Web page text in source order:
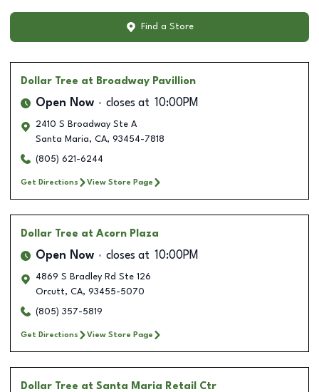
Find a Store
Dollar Tree at Broadway Pavillion
Open Now closes at 10:00PM
2410 S Broadway Ste A
Santa Maria, CA, 93454-7818
(805) 621-6244
Get Directions View Store Page
Dollar Tree at Acorn Plaza
Open Now closes at 10:00PM
4869 S Bradley Rd Ste 126
Orcutt, CA, 93455-5070
(805) 357-5819
Get Directions View Store Page
Dollar Tree at Santa Maria Retail Ctr